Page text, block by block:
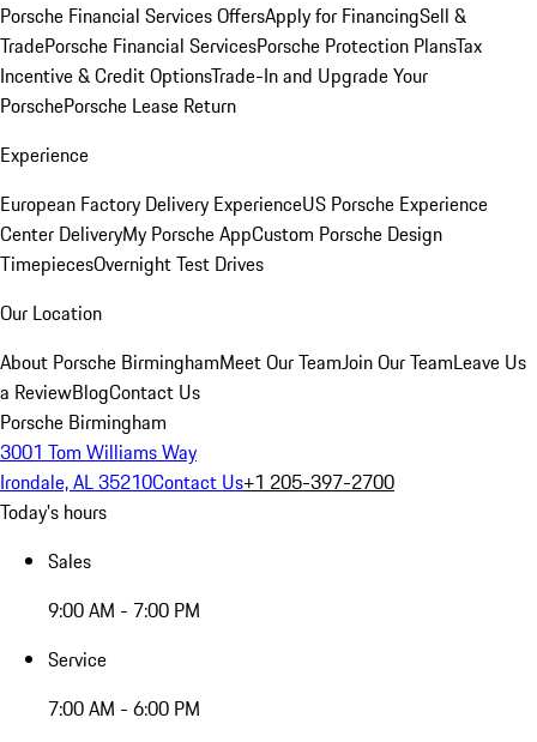
Porsche Financial Services OffersApply for FinancingSell &
TradePorsche Financial ServicesPorsche Protection PlansTax
Incentive & Credit OptionsTrade-In and Upgrade Your
PorschePorsche Lease Return
Experience
European Factory Delivery ExperienceUS Porsche Experience
Center DeliveryMy Porsche AppCustom Porsche Design
TimepiecesOvernight Test Drives
Our Location
About Porsche BirminghamMeet Our TeamJoin Our TeamLeave Us
a ReviewBlogContact Us
Porsche Birmingham
3001 Tom Williams Way
Irondale, AL 35210Contact Us+1 205-397-2700
Today's hours
Sales
9:00 AM - 7:00 PM
Service
7:00 AM - 6:00 PM